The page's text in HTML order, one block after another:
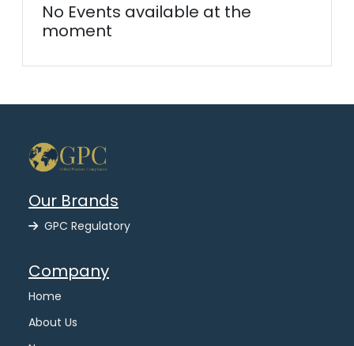
No Events available at the
moment
Our Brands
GPC Regulatory
Company
Home
About Us